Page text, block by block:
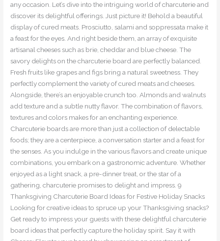
any occasion. Let’s dive into the intriguing world of charcuterie and
discover its delightful offerings. Just picture it! Behold a beautiful
display of cured meats. Prosciutto, salami and soppressata make it
a feast for the eyes. And right beside them, an array of exquisite
artisanal cheeses such as brie, cheddar and blue cheese. The
savory delights on the charcuterie board are perfectly balanced.
Fresh fruits like grapes and figs bring a natural sweetness. They
perfectly complement the variety of cured meats and cheeses.
Alongside, there’s an enjoyable crunch too. Almonds and walnuts
add texture and a subtle nutty flavor. The combination of flavors,
textures and colors makes for an enchanting experience.
Charcuterie boards are more than just a collection of delectable
foods; they are a centerpiece, a conversation starter and a feast for
the senses. As you indulge in the various flavors and create unique
combinations, you embark on a gastronomic adventure. Whether
enjoyed as a light snack, a pre-dinner treat, or the star of a
gathering, charcuterie promises to delight and impress. 9
Thanksgiving Charcuterie Board Ideas for Festive Holiday Snacks
Looking for creative ideas to spruce up your Thanksgiving snacks?
Get ready to impress your guests with these delightful charcuterie
board ideas that perfectly capture the holiday spirit. Say it with